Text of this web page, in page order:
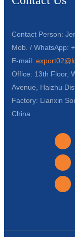
Contact Person:
Mob. / WhatsApp:
E-mail:
Office: 13th Floor,
Avenue, Haizhu
Factory: Lianxin
China